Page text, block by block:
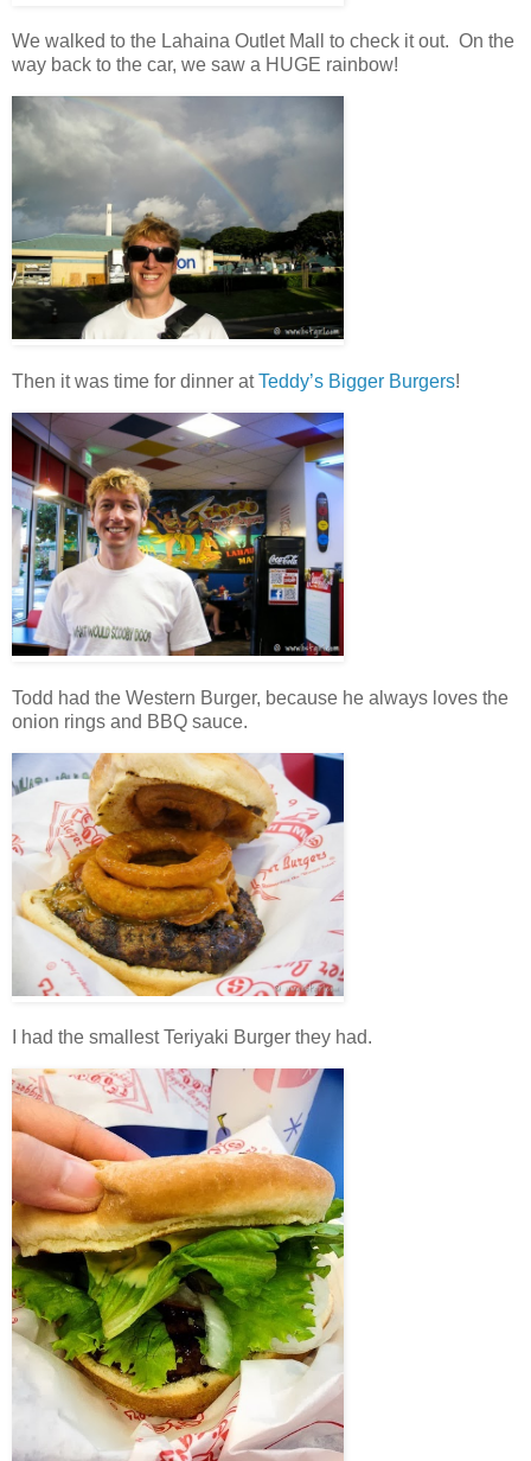
We walked to the Lahaina Outlet Mall to check it out. On the
way back to the car, we saw a HUGE rainbow!
Then it was time for dinner atTeddy’s Bigger Burgers!
Todd had the Western Burger, because he always loves the
onion rings and BBQ sauce.
I had the smallest Teriyaki Burger they had.